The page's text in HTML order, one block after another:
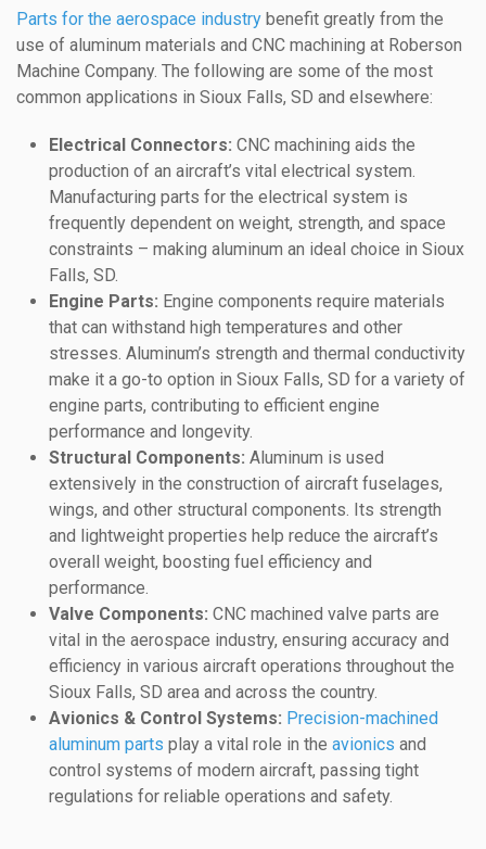
Parts for the aerospace industry benefit greatly from the
use of aluminum materials and CNC machining at Roberson
Machine Company. The following are some of the most
common applications in Sioux Falls, SD and elsewhere:
Electrical Connectors: CNC machining aids the
production of an aircraft’s vital electrical system.
Manufacturing parts for the electrical system is
frequently dependent on weight, strength, and space
constraints – making aluminum an ideal choice in Sioux
Falls, SD.
Engine Parts: Engine components require materials
that can withstand high temperatures and other
stresses. Aluminum’s strength and thermal conductivity
make it a go-to option in Sioux Falls, SD for a variety of
engine parts, contributing to efficient engine
performance and longevity.
Structural Components: Aluminum is used
extensively in the construction of aircraft fuselages,
wings, and other structural components. Its strength
and lightweight properties help reduce the aircraft’s
overall weight, boosting fuel efficiency and
performance.
Valve Components: CNC machined valve parts are
vital in the aerospace industry, ensuring accuracy and
efficiency in various aircraft operations throughout the
Sioux Falls, SD area and across the country.
Avionics & Control Systems: Precision-machined
aluminum parts play a vital role in the avionics and
control systems of modern aircraft, passing tight
regulations for reliable operations and safety.